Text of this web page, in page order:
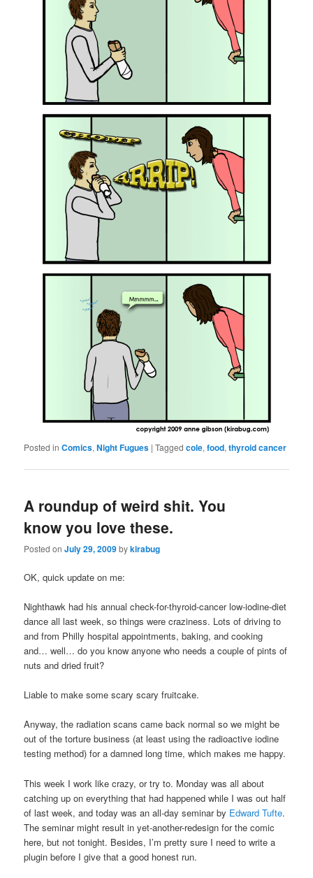
Posted in Comics,Night Fugues |Tagged cole,food,thyroid cancer
A roundup of weird shit. You
know you love these.
Posted onJuly 29, 2009bykirabug
OK, quick update on me:
Nighthawk had his annual check-for-thyroid-cancer low-iodine-diet
dance all last week, so things were craziness. Lots of driving to
and from Philly hospital appointments, baking, and cooking
and… well… do you know anyone who needs a couple of pints of
nuts and dried fruit?
Liable to make some scary scary fruitcake.
Anyway, the radiation scans came back normal so we might be
out of the torture business (at least using the radioactive iodine
testing method) for a damned long time, which makes me happy.
This week I work like crazy, or try to. Monday was all about
catching up on everything that had happened while I was out half
of last week, and today was an all-day seminar by Edward Tufte.
The seminar might result in yet-another-redesign for the comic
here, but not tonight. Besides, I’m pretty sure I need to write a
plugin before I give that a good honest run.